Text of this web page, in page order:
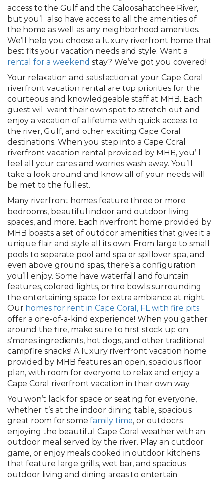
access to the Gulf and the Caloosahatchee River,
but you’ll also have access to all the amenities of
the home as well as any neighborhood amenities.
We’ll help you choose a luxury riverfront home that
best fits your vacation needs and style. Want a
rental for a weekend stay? We’ve got you covered!
Your relaxation and satisfaction at your Cape Coral
riverfront vacation rental are top priorities for the
courteous and knowledgeable staff at MHB. Each
guest will want their own spot to stretch out and
enjoy a vacation of a lifetime with quick access to
the river, Gulf, and other exciting Cape Coral
destinations. When you step into a Cape Coral
riverfront vacation rental provided by MHB, you’ll
feel all your cares and worries wash away. You’ll
take a look around and know all of your needs will
be met to the fullest.
Many riverfront homes feature three or more
bedrooms, beautiful indoor and outdoor living
spaces, and more. Each riverfront home provided by
MHB boasts a set of outdoor amenities that gives it a
unique flair and style all its own. From large to small
pools to separate pool and spa or spillover spa, and
even above ground spas, there’s a configuration
you’ll enjoy. Some have waterfall and fountain
features, colored lights, or fire bowls surrounding
the entertaining space for extra ambiance at night.
Our homes for rent in Cape Coral, FL with fire pits
offer a one-of-a-kind experience! When you gather
around the fire, make sure to first stock up on
s’mores ingredients, hot dogs, and other traditional
campfire snacks! A luxury riverfront vacation home
provided by MHB features an open, spacious floor
plan, with room for everyone to relax and enjoy a
Cape Coral riverfront vacation in their own way.
You won’t lack for space or seating for everyone,
whether it’s at the indoor dining table, spacious
great room for some family time, or outdoors
enjoying the beautiful Cape Coral weather with an
outdoor meal served by the river. Play an outdoor
game, or enjoy meals cooked in outdoor kitchens
that feature large grills, wet bar, and spacious
outdoor living and dining areas to entertain